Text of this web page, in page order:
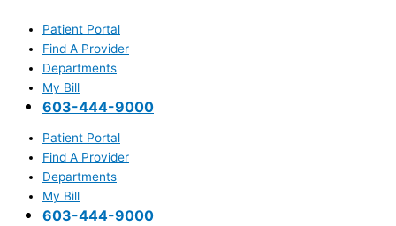
content
Patient Portal
Find A Provider
Departments
My Bill
603-444-9000
Patient Portal
Find A Provider
Departments
My Bill
603-444-9000
Menu